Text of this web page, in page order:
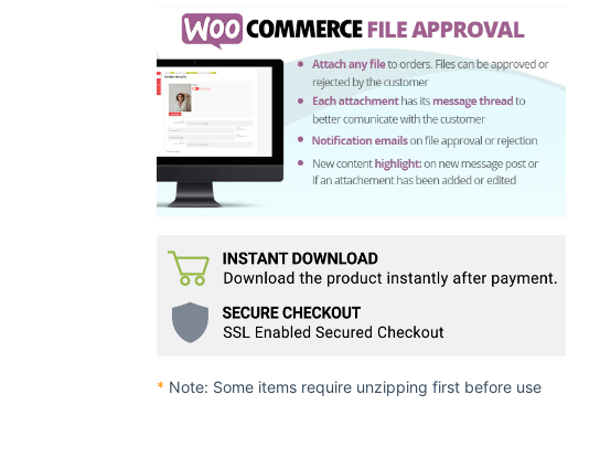
* Note: Some items require unzipping first before use